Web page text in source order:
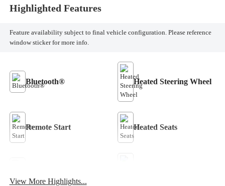
Highlighted Features
Feature availability subject to final vehicle configuration. Please reference
window sticker for more info.
Bluetooth® Heated Steering Wheel
Remote Start Heated Seats
View More Highlights...